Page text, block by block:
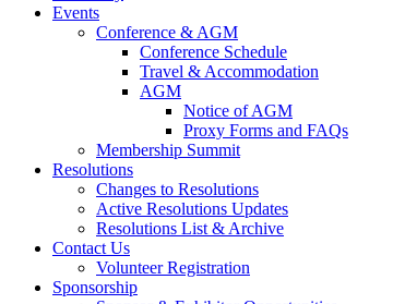
Events
Conference & AGM
Conference Schedule
Travel & Accommodation
AGM
Notice of AGM
Proxy Forms and FAQs
Membership Summit
Resolutions
Changes to Resolutions
Active Resolutions Updates
Resolutions List & Archive
Contact Us
Volunteer Registration
Sponsorship